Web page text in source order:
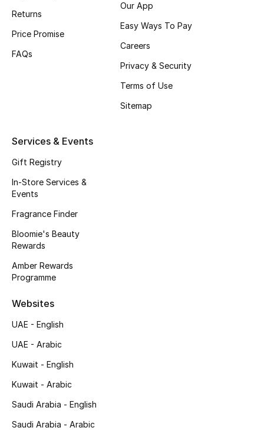
Kids' Shoes
Top Designers
Shop Shoes
Sale
New In
Returns
Price Promise
FAQs
Our App
Easy Ways To Pay
Careers
Privacy & Security
Terms of Use
Sitemap
Services & Events
Gift Registry
In-Store Services &
Events
Fragrance Finder
Bloomie's Beauty
Rewards
Amber Rewards
Programme
Websites
UAE - English
UAE - Arabic
Kuwait - English
Kuwait - Arabic
Saudi Arabia - English
Saudi Arabia - Arabic